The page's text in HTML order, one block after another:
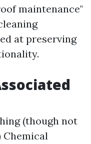
maintenance"
at preserving
(though not
Chemical